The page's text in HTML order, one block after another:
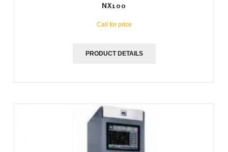
NX100
Call for price
PRODUCT DETAILS